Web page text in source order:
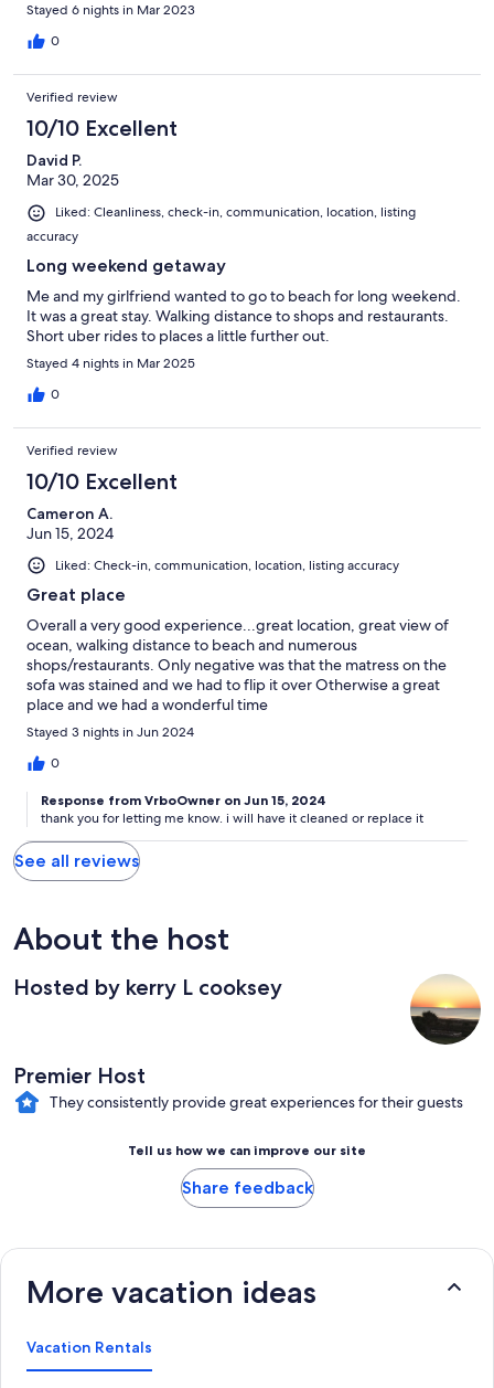
Stayed 6 nights in Mar 2023
0
Verified review
10/10 Excellent
David P.
Mar 30, 2025
Liked: Cleanliness, check-in, communication, location, listing
accuracy
Long weekend getaway
Me and my girlfriend wanted to go to beach for long weekend.
It was a great stay. Walking distance to shops and restaurants.
Short uber rides to places a little further out.
Stayed 4 nights in Mar 2025
0
Verified review
10/10 Excellent
Cameron A.
Jun 15, 2024
Liked: Check-in, communication, location, listing accuracy
Great place
Overall a very good experience...great location, great view of
ocean, walking distance to beach and numerous
shops/restaurants. Only negative was that the matress on the
sofa was stained and we had to flip it over Otherwise a great
place and we had a wonderful time
Stayed 3 nights in Jun 2024
0
Response from VrboOwner on Jun 15, 2024
thank you for letting me know. i will have it cleaned or replace it
See all reviews
About the host
Hosted by kerry L cooksey
Premier Host
They consistently provide great experiences for their guests
Tell us how we can improve our site
Share feedback
More vacation ideas
Vacation Rentals